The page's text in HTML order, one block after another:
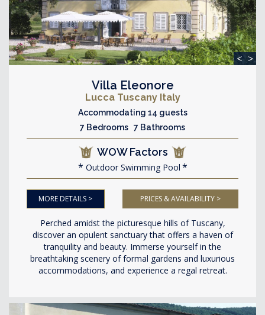
< >
Villa Eleonore
Lucca Tuscany Italy
Accommodating 14 guests
7 Bedrooms 7 Bathrooms
WOW Factors
Outdoor Swimming Pool
MORE DETAILS > PRICES & AVAILABILITY >
Perched amidst the picturesque hills of Tuscany,
discover an opulent sanctuary that offers a haven of
tranquility and beauty. Immerse yourself in the
breathtaking scenery of formal gardens and luxurious
accommodations, and experience a regal retreat.